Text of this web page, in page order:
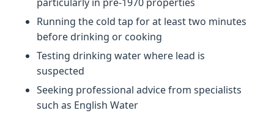
Running the cold tap for at least two minutes
before drinking or cooking
Testing drinking water where lead is
suspected
Seeking professional advice from specialists
such as English Water